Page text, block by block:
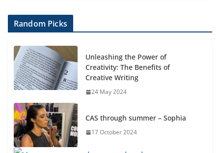
Random Picks
Unleashing the Power of
Creativity: The Benefits of
Creative Writing
24 May 2024
CAS through summer – Sophia
17 October 2024